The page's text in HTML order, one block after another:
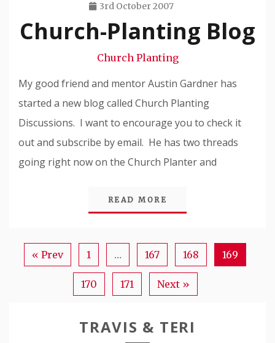
3rd October 2007
Travis
Snode
Church-Planting Blog
Church Planting
My good friend and mentor Austin Gardner has
started a new blog called Church Planting
Discussions. I want to encourage you to check it
out and subscribe by email. He has two threads
going right now on the Church Planter and
READ MORE
« Prev 1 … 167 168 169
170 171 Next »
TRAVIS & TERI